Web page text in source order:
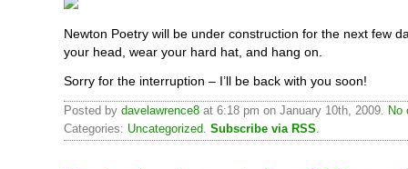
Newton Poetry will be under construction for the next few
your head, wear your hard hat, and hang on.
Sorry for the interruption – I’ll be back with you soon!
Posted by davelawrence8 at 6:18 pm on January 10th, 2009. No
Categories: Uncategorized Subscribe via RSS